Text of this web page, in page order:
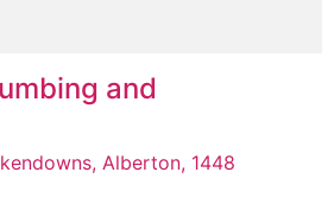
and
Alberton, 1448